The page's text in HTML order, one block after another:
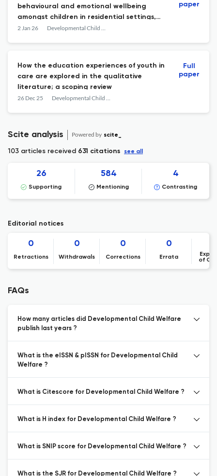
behavioural and emotional wellbeing
amongst children in residential settings,
foster care, and in the community
2 Jan 26 Developmental Child Welfare
paper
How the education experiences of youth in
care are explored in the qualitative
literature; a scoping review
26 Dec 25 Developmental Child Welfare
Full
paper
Scite analysis Powered by scite_
103 articles received 631 citations see all
26
Supporting
584
Mentioning
4
Contrasting
Editorial notices
0
Retractions
0
Withdrawals
0
Corrections
0
Errata
of
FAQs
How many articles did Developmental Child Welfare
publish last years ?
What is the eISSN & pISSN for Developmental Child
Welfare ?
What is Citescore for Developmental Child Welfare ?
What is H index for Developmental Child Welfare ?
What is SNIP score for Developmental Child Welfare ?
What is the SJR for Developmental Child Welfare ?